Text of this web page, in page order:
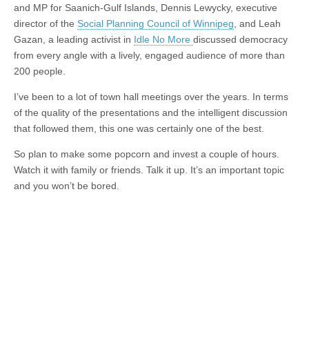
and MP for Saanich-Gulf Islands, Dennis Lewycky, executive
director of the Social Planning Council of Winnipeg, and Leah
Gazan, a leading activist in Idle No More discussed democracy
from every angle with a lively, engaged audience of more than
200 people.
I’ve been to a lot of town hall meetings over the years. In terms
of the quality of the presentations and the intelligent discussion
that followed them, this one was certainly one of the best.
So plan to make some popcorn and invest a couple of hours.
Watch it with family or friends. Talk it up. It’s an important topic
and you won’t be bored.